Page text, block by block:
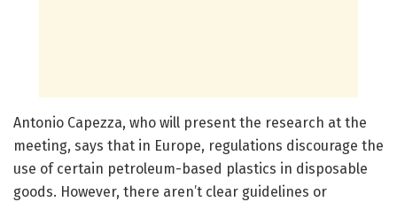
Antonio Capezza, who will present the research at the
meeting, says that in Europe, regulations discourage the
use of certain petroleum-based plastics in disposable
goods. However, there aren’t clear guidelines or